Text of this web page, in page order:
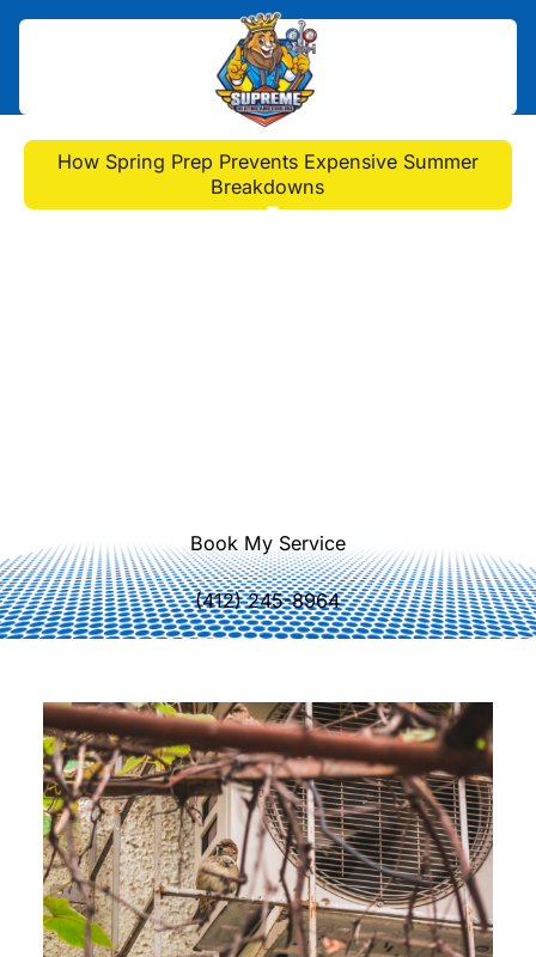
Home>Blog
How Spring Prep Prevents Expensive Summer
Breakdowns
How Spring Prep
Book My Service
(412) 245-8964